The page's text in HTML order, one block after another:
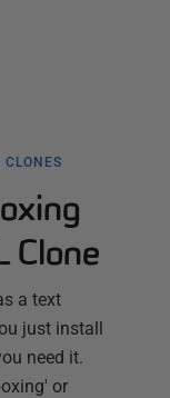
Clone
a text
just install
need it.
or